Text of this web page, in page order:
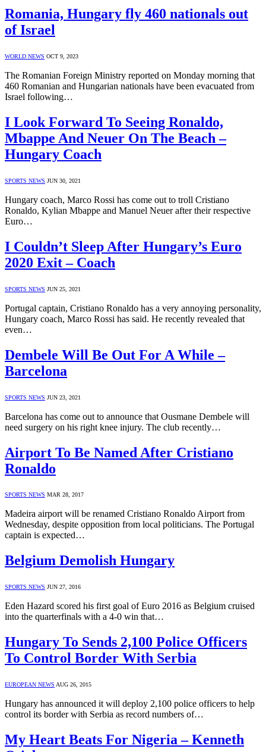
Romania, Hungary fly 460 nationals out
of Israel
WORLD NEWS OCT 9, 2023
The Romanian Foreign Ministry reported on Monday morning that
460 Romanian and Hungarian nationals have been evacuated from
Israel following…
I Look Forward To Seeing Ronaldo,
Mbappe And Neuer On The Beach –
Hungary Coach
SPORTS NEWS JUN 30, 2021
Hungary coach, Marco Rossi has come out to troll Cristiano
Ronaldo, Kylian Mbappe and Manuel Neuer after their respective
Euro…
I Couldn’t Sleep After Hungary’s Euro
2020 Exit – Coach
SPORTS NEWS JUN 25, 2021
Portugal captain, Cristiano Ronaldo has a very annoying personality,
Hungary coach, Marco Rossi has said. He recently revealed that
even…
Dembele Will Be Out For A While –
Barcelona
SPORTS NEWS JUN 23, 2021
Barcelona has come out to announce that Ousmane Dembele will
need surgery on his right knee injury. The club recently…
Airport To Be Named After Cristiano
Ronaldo
SPORTS NEWS MAR 28, 2017
Madeira airport will be renamed Cristiano Ronaldo Airport from
Wednesday, despite opposition from local politicians. The Portugal
captain is expected…
Belgium Demolish Hungary
SPORTS NEWS JUN 27, 2016
Eden Hazard scored his first goal of Euro 2016 as Belgium cruised
into the quarterfinals with a 4-0 win that…
Hungary To Sends 2,100 Police Officers
To Control Border With Serbia
EUROPEAN NEWS AUG 26, 2015
Hungary has announced it will deploy 2,100 police officers to help
control its border with Serbia as record numbers of…
My Heart Beats For Nigeria – Kenneth